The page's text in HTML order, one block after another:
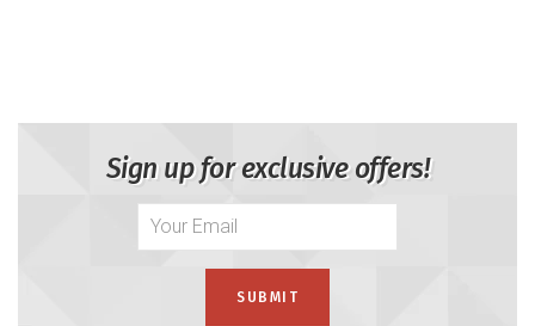
Sign up for exclusive offers!